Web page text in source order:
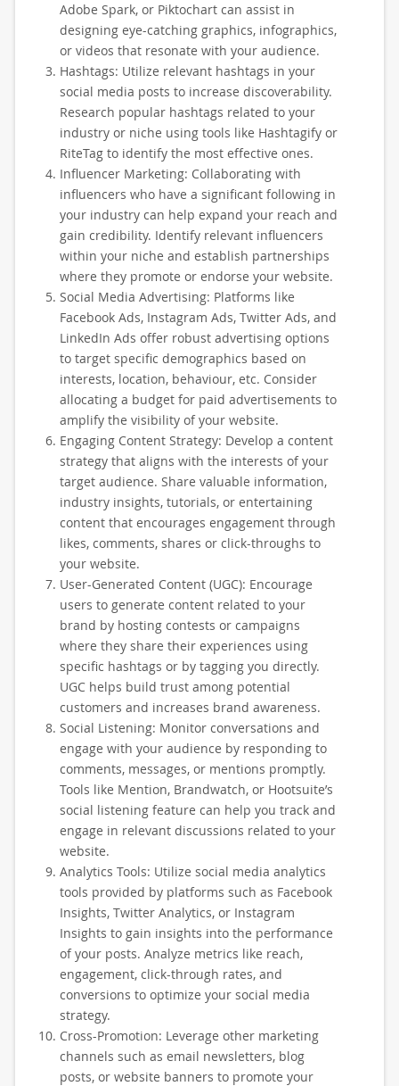
Adobe Spark, or Piktochart can assist in
designing eye-catching graphics, infographics,
or videos that resonate with your audience.
Hashtags: Utilize relevant hashtags in your
social media posts to increase discoverability.
Research popular hashtags related to your
industry or niche using tools like Hashtagify or
RiteTag to identify the most effective ones.
Influencer Marketing: Collaborating with
influencers who have a significant following in
your industry can help expand your reach and
gain credibility. Identify relevant influencers
within your niche and establish partnerships
where they promote or endorse your website.
Social Media Advertising: Platforms like
Facebook Ads, Instagram Ads, Twitter Ads, and
LinkedIn Ads offer robust advertising options
to target specific demographics based on
interests, location, behaviour, etc. Consider
allocating a budget for paid advertisements to
amplify the visibility of your website.
Engaging Content Strategy: Develop a content
strategy that aligns with the interests of your
target audience. Share valuable information,
industry insights, tutorials, or entertaining
content that encourages engagement through
likes, comments, shares or click-throughs to
your website.
User-Generated Content (UGC): Encourage
users to generate content related to your
brand by hosting contests or campaigns
where they share their experiences using
specific hashtags or by tagging you directly.
UGC helps build trust among potential
customers and increases brand awareness.
Social Listening: Monitor conversations and
engage with your audience by responding to
comments, messages, or mentions promptly.
Tools like Mention, Brandwatch, or Hootsuite’s
social listening feature can help you track and
engage in relevant discussions related to your
website.
Analytics Tools: Utilize social media analytics
tools provided by platforms such as Facebook
Insights, Twitter Analytics, or Instagram
Insights to gain insights into the performance
of your posts. Analyze metrics like reach,
engagement, click-through rates, and
conversions to optimize your social media
strategy.
Cross-Promotion: Leverage other marketing
channels such as email newsletters, blog
posts, or website banners to promote your